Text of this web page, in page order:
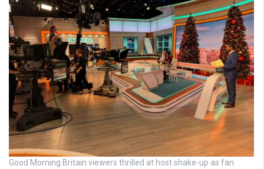
Good Morning Britain viewers thrilled at host shake-up as fan